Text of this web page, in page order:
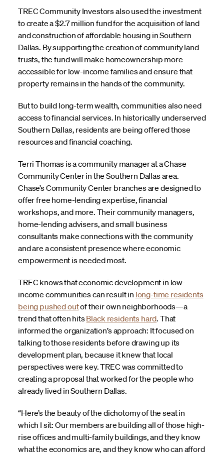
TREC Community Investors also used the investment
to create a $2.7 million fund for the acquisition of land
and construction of affordable housing in Southern
Dallas. By supporting the creation of community land
trusts, the fund will make homeownership more
accessible for low-income families and ensure that
property remains in the hands of the community.
But to build long-term wealth, communities also need
access to financial services. In historically underserved
Southern Dallas, residents are being offered those
resources and financial coaching.
Terri Thomas is a community manager at a Chase
Community Center in the Southern Dallas area.
Chase’s Community Center branches are designed to
offer free home-lending expertise, financial
workshops, and more. Their community managers,
home-lending advisers, and small business
consultants make connections with the community
and are a consistent presence where economic
empowerment is needed most.
TREC knows that economic development in low-
income communities can result in long-time residents
being pushed outof their own neighborhoods—a
trend that often hitsBlack residents hard. That
informed the organization’s approach: It focused on
talking to those residents before drawing up its
development plan, because it knew that local
perspectives were key. TREC was committed to
creating a proposal that worked for the people who
already lived in Southern Dallas.
“Here’s the beauty of the dichotomy of the seat in
which I sit: Our members are building all of those high-
rise offices and multi-family buildings, and they know
what the economics are, and they know who can afford